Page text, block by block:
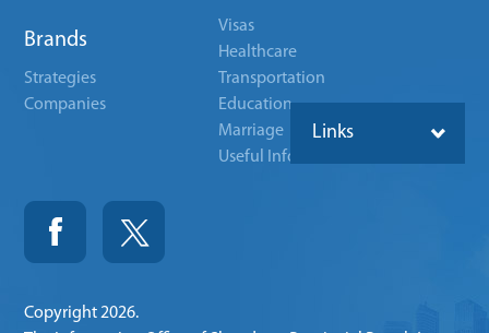
Brands
Strategies
Companies
Visas
Healthcare
Transportation
Education
Marriage
Useful Info
Links
Copyright2026.